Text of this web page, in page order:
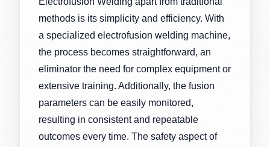
methods is its simplicity and efficiency. With
a specialized electrofusion welding machine,
the process becomes straightforward, an
eliminator the need for complex equipment or
extensive training. Additionally, the fusion
parameters can be easily monitored,
resulting in consistent and repeatable
outcomes every time. The safety aspect of